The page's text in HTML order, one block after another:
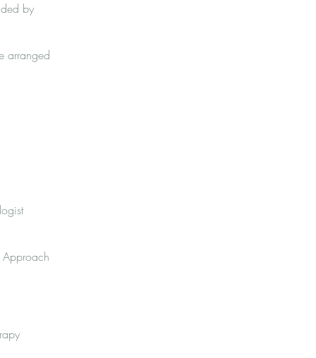
by
arranged
Approach